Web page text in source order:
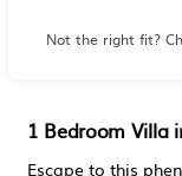
Not the right fit?
1 Bedroom Villa
Escape to this